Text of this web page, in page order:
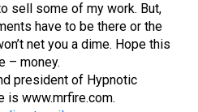
sell some of my work. But,
have to be there or the
net you a dime. Hope this
– money.
president of Hypnotic
is www.mrfire.com.